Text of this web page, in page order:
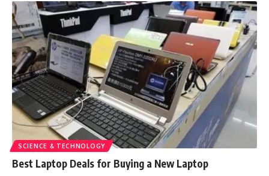
SCIENCE & TECHNOLOGY
Best Laptop Deals for Buying a New Laptop